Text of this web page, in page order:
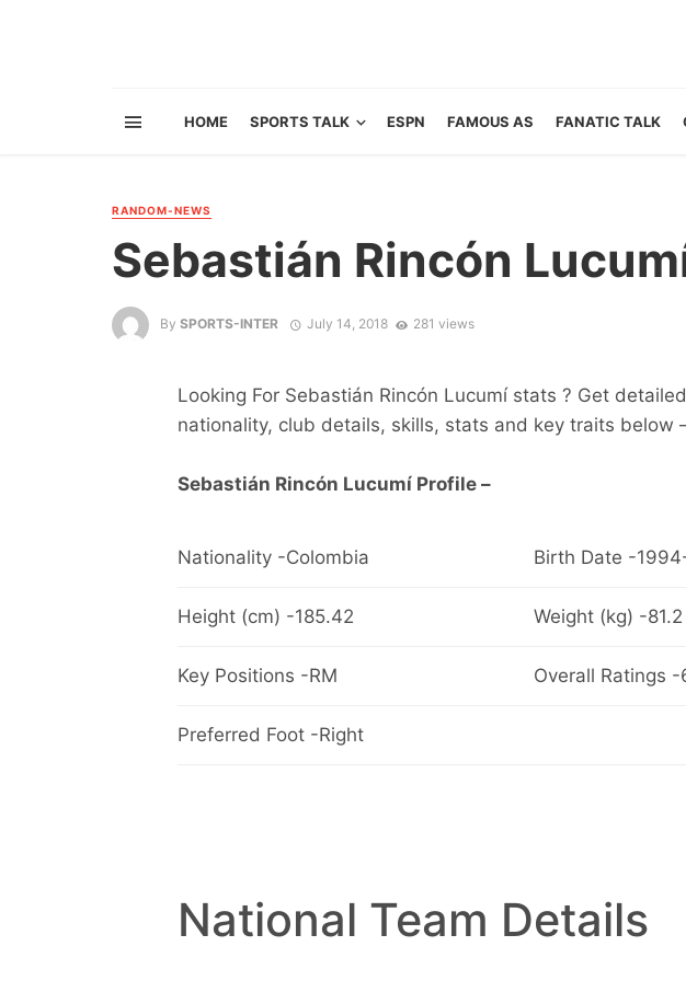
HOME SPORTS TALK ESPN FAMOUS AS FANATIC TALK
RANDOM-NEWS
Sebastián Rincón
By SPORTS-INTER July 14, 2018 281 views
Looking For Sebastián Rincón Lucumí stats ? Get
nationality, club details, skills, stats and key traits below
Sebastián Rincón Lucumí Profile –
Nationality -Colombia Birth Date -
Height (cm) -185.42 Weight (kg) -81.2
Key Positions -RM Overall Ratings -
Preferred Foot -Right
National Team Details